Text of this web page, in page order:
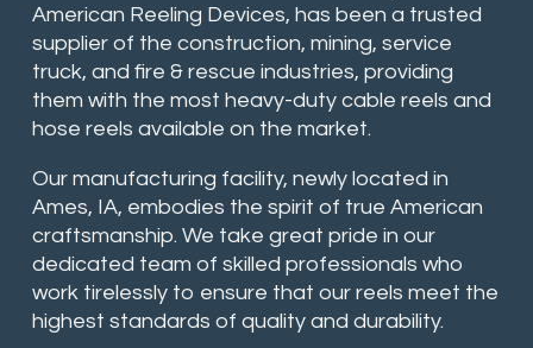
American Reeling Devices, has been a trusted
supplier of the construction, mining, service
truck, and fire & rescue industries, providing
them with the most heavy-duty cable reels and
hose reels available on the market.
Our manufacturing facility, newly located in
Ames, IA, embodies the spirit of true American
craftsmanship. We take great pride in our
dedicated team of skilled professionals who
work tirelessly to ensure that our reels meet the
highest standards of quality and durability.